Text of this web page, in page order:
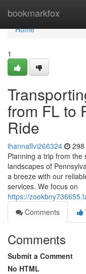
bookmarkfox
Home
Home
1
from FL to
Ride
ihannaflvi266324
Planning a trip from
landscapes of
a breeze with our
services. We focus on
https://
Comments
Comments
Submit a Comment
No HTML